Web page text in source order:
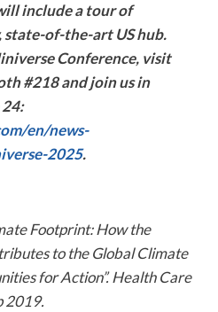
include a tour of
state-of-the-art US hub.
Conference, visit
#218 and join us in
24:
en/news-
2025.
Footprint: How the
to the Global Climate
for Action”. Health Care
2019.